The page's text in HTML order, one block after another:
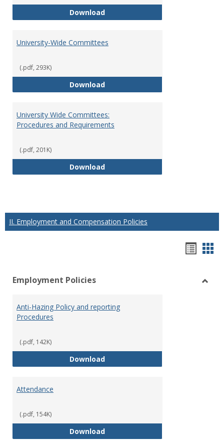
DownloadUniversity Forum
University-Wide Committees
(.pdf, 293K)
DownloadUniversity-Wide Committees
University Wide Committees:
Procedures and Requirements
(.pdf, 201K)
DownloadUniversity Wide Committees:
II. Employment and Compensation Policies
view
Employment Policies
Anti-Hazing Policy and reporting
Procedures
(.pdf, 142K)
DownloadAnti-Hazing Policy and reporting
Attendance
(.pdf, 154K)
DownloadAttendance